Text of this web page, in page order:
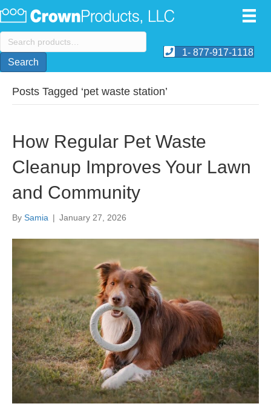
Search
for:
Search
1- 877-917-1118
Posts Tagged ‘pet waste station’
How Regular Pet Waste
Cleanup Improves Your Lawn
and Community
By Samia | January 27, 2026